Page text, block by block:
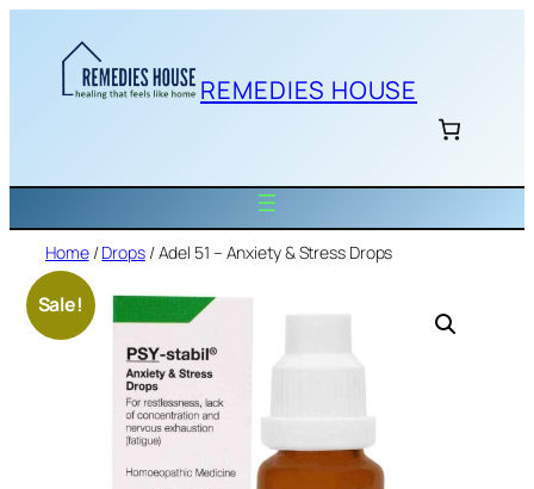
content
REMEDIES HOUSE
Home/Drops/ Adel 51 – Anxiety & Stress Drops
Sale!